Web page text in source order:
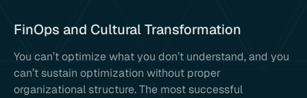
FinOps and Cultural Transformation
You can’t optimize what you don’t understand, and you
can’t sustain optimization without proper
organizational structure. The most successful